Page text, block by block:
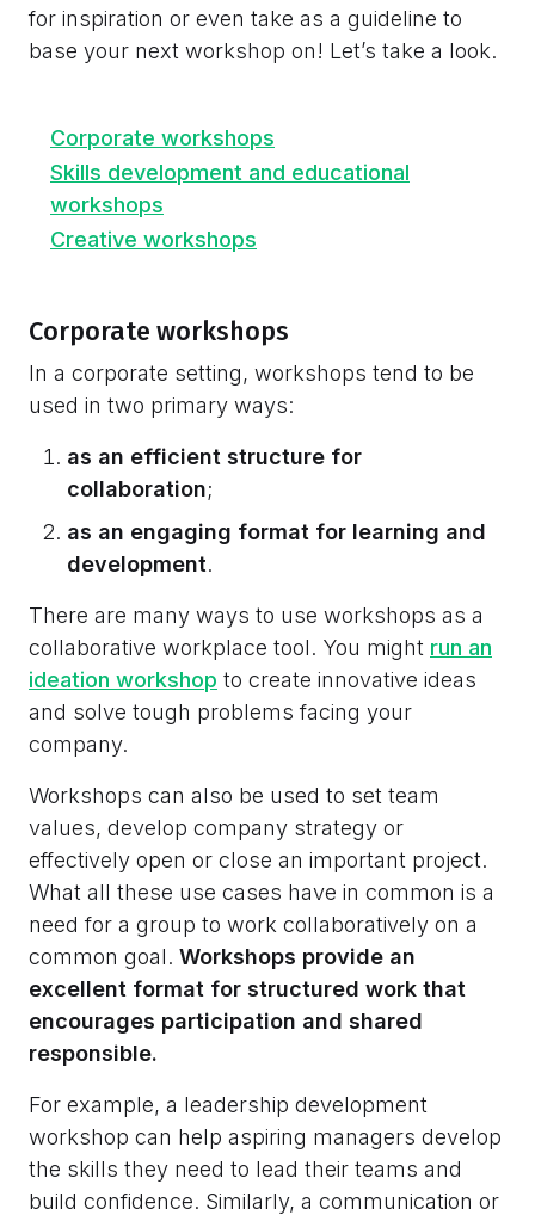
for inspiration or even take as a guideline to
base your next workshop on! Let’s take a look.
Corporate workshops
Skills development and educational
workshops
Creative workshops
Corporate workshops
In a corporate setting, workshops tend to be
used in two primary ways:
as an efficient structure for
collaboration;
as an engaging format for learning and
development.
There are many ways to use workshops as a
collaborative workplace tool. You might run an
ideation workshop to create innovative ideas
and solve tough problems facing your
company.
Workshops can also be used to set team
values, develop company strategy or
effectively open or close an important project.
What all these use cases have in common is a
need for a group to work collaboratively on a
common goal. Workshops provide an
excellent format for structured work that
encourages participation and shared
responsible.
For example, a leadership development
workshop can help aspiring managers develop
the skills they need to lead their teams and
build confidence. Similarly, a communication or